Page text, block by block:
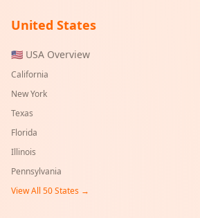
United States
🇺🇸 USA Overview
California
New York
Texas
Florida
Illinois
Pennsylvania
View All 50 States →